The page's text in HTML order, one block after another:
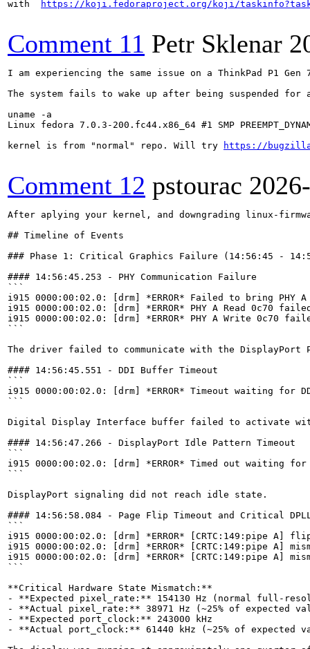
with https://koji.fedoraproject.org/koji/
Comment 11 Petr Sklenar
I am experiencing the same issue on a ThinkPad P1
The system fails to wake up after being suspended
uname -a
Linux fedora 7.0.3-200.fc44.x86_64 #1 SMP
kernel is from "normal" repo. Will try
https://
Comment 12 pstourac
After aplying your kernel, and downgrading linux-firmware the behavious is like this (hopefully helpful):

## Timeline of Events

### Phase 1: Critical Graphics Failure (14:56:45 - 14:56:58)

#### 14:56:45.253 - PHY Communication Failure
```
i915 0000:00:02.0: [drm] *ERROR* Failed to bring PHY A to idle.
i915 0000:00:02.0: [drm] *ERROR* PHY A Read 0c70 failed after 3 retries.
i915 0000:00:02.0: [drm] *ERROR* PHY A Write 0c70 failed after 3 retries.
```

The driver failed to communicate with the DisplayPort PHY layer. Register 0x0c70 read/write operations timed out after retry attempts.

#### 14:56:45.551 - DDI Buffer Timeout
```
i915 0000:00:02.0: [drm] *ERROR* Timeout waiting for DDI BUF A to get active
```

Digital Display Interface buffer failed to activate within timeout period.

#### 14:56:47.266 - DisplayPort Idle Pattern Timeout
```
i915 0000:00:02.0: [drm] *ERROR* Timed out waiting for DP idle patterns
```

DisplayPort signaling did not reach idle state.

#### 14:56:58.084 - Page Flip Timeout and Critical DPLL Mismatch
```
i915 0000:00:02.0: [drm] *ERROR* [CRTC:149:pipe A] flip_done timed out
i915 0000:00:02.0: [drm] *ERROR* [CRTC:149:pipe A] mismatch in pixel_rate (expected 154130, found 38971)
i915 0000:00:02.0: [drm] *ERROR* [CRTC:149:pipe A] mismatch in port_clock (expected 243000, found 61440)
```

**Critical Hardware State Mismatch:**
- **Expected pixel_rate:** 154130 Hz (normal full-resolution operation)
- **Actual pixel_rate:** 38971 Hz (~25% of expected value)
- **Expected port_clock:** 243000 kHz
- **Actual port_clock:** 61440 kHz (~25% of expected value)

The display was running at approximately one quarter of the required frequency.

#### 14:56:58.336 - DPLL State Verification Failure

**Expected DPLL State:**
```
cx0pll_hw_state: lane_count: 2, ssc_enabled: no, use_c10: yes, tbt_mode: no
c10pll_hw_state: clock: 243000, fracen: yes, 
quot: 8192, rem: 0, den: 1, multiplier: 253, tx_clk_div: 2
pll[0] = 0x34, pll[1] = 0x0, pll[2] = 0xda, pll[3] = 0x1
pll[4] = 0x0, pll[5] = 0x0, pll[6] = 0x0, pll[7] = 0x0
pll[8] = 0x0, pll[9] = 0x1, pll[10] = 0x0, pll[11] = 0x0
pll[12] = 0x20, pll[13] = 0x0, pll[14] = 0x0, pll[15] = 0x2
pll[16] = 0x85, pll[17] = 0x8f, pll[18] = 0xe6, pll[19] = 0x23
```

**Actual DPLL State (INCORRECT):**
```
cx0pll_hw_state: lane_count: 2, ssc_enabled: no, use_c10: yes, tbt_mode: no
c10pll_hw_state: clock: 61440, fracen: no, 
multiplier: 16, tx_clk_div: 0
pll[0-19] = 0x0 (all registers zeroed/uninitialized)
```

**Analysis:** The Display PLL registers were either never initialized or were reset to zero. The fractional divider was disabled and the multiplier was set to a minimal value, resulting in 1/4 of the required clock frequency.

#### 14:56:58.338 - Additional Clock Mismatches
```
i915 0000:00:02.0: [drm] *ERROR* [CRTC:149:pipe A] mismatch in hw.pipe_mode.crtc_clock (expected 154130, found 38971)
i915 0000:00:02.0: [drm] *ERROR* [CRTC:149:pipe A] mismatch in hw.adjusted_mode.crtc_clock (expected 154130, found 38971)
i915 0000:00:02.0: [drm] *ERROR* [CRTC:149:pipe A] mismatch in port_clock (expected 243000, found 61440)
i915 0000:00:02.0: [drm] *ERROR* pipe state doesn't match!
```

#### 14:56:58.579 - DPLL State Verification Warning
```
WARNING: drivers/gpu/drm/i915/display/intel_modeset_verify.c:225 at verify_crtc_state+0x2b3/0x4e0 [i915]
WARNING: drivers/gpu/drm/i915/display/intel_dpll_mgr.c:4945 at verify_single_dpll_state+0x177/0x650 [i915]
i915 0000:00:02.0: [drm] DPLL 0: pll hw state mismatch
```

---

### Phase 2: Continued Display Pipeline Failures (14:58:16 - 14:58:37)

#### Multiple Page Flip Timeouts
```
14:58:16.420: i915 0000:00:02.0: [drm] *ERROR* flip_done timed out
14:58:16.420: i915 0000:00:02.0: [drm] *ERROR* [CRTC:149:pipe A] commit wait timed out
14:58:26.660: i915 0000:00:02.0: [drm] *ERROR* flip_done timed out
14:58:26.660: i915 0000:00:02.0: [drm] *ERROR* [CONNECTOR:506:eDP-1] commit wait timed out
14:58:36.900: i915 0000:00:02.0: [drm] *ERROR* flip_done timed out
14:58:36.900: i915 0000:00:02.0: [drm] *ERROR* [PLANE:33:plane 1A] commit wait timed out
```

GPU unable to complete frame updates due to display running at incorrect frequency.

#### 14:58:31 - GNOME Mutter Display Timeout
```
gsd-power[6218]: Error setting property 'PowerSaveMode' on interface org.gnome.Mutter.DisplayConfig: 
Časový limit vypršel (g-io-error-quark, 24)
```

Desktop environment detected unresponsive display and timed out attempting to configure power management.

#### 14:58:37 - Transcoder Disable Timeout
```
i915 0000:00:02.0: [drm] pipe_off wait timed out
WARNING: drivers/gpu/drm/i915/display/intel_display.c:363 at intel_disable_transcoder+0x312/0x3c0 [i915]
```

Display pipeline failed to shut down properly.

#### 14:58:37 - PHY Power State Failure
```
i915 0000:00:02.0: [drm] PHY A failed to change powerdown state
i915 0000:00:02.0: [drm] Port A PLL not unlocked
```

#### 14:59:51 - Unclaimed Register Access Before Suspend
```
i915 0000:00:02.0: [drm] *ERROR*